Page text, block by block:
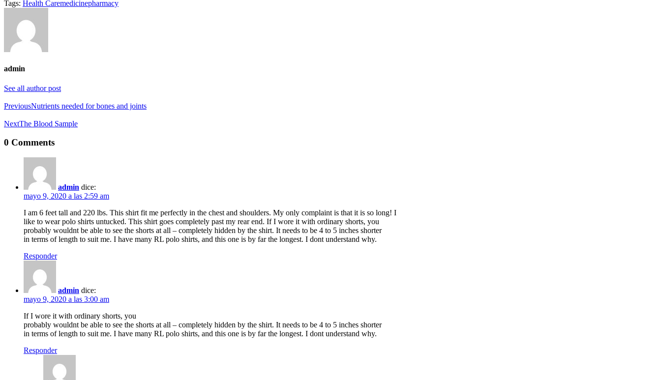
Tags: Health Caremedicinepharmacy
admin
See all author post
navigation
PreviousNutrients needed for bones and joints
NextThe Blood Sample
0 Comments
admin dice:
mayo 9, 2020 a las 2:59 am
I am 6 feet tall and 220 lbs. This shirt fit me perfectly in the chest and shoulders. My only complaint is that it is so long! I
like to wear polo shirts untucked. This shirt goes completely past my rear end. If I wore it with ordinary shorts, you
probably wouldnt be able to see the shorts at all – completely hidden by the shirt. It needs to be 4 to 5 inches shorter
in terms of length to suit me. I have many RL polo shirts, and this one is by far the longest. I dont understand why.
Responder
admin dice:
mayo 9, 2020 a las 3:00 am
If I wore it with ordinary shorts, you
probably wouldnt be able to see the shorts at all – completely hidden by the shirt. It needs to be 4 to 5 inches shorter
in terms of length to suit me. I have many RL polo shirts, and this one is by far the longest. I dont understand why.
Responder